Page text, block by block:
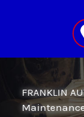
FRANKLIN